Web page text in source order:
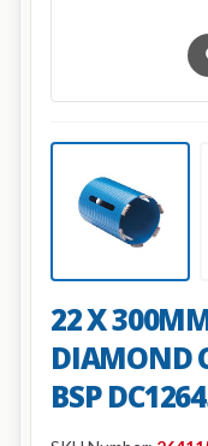
22 X
DIAMOND
BSP